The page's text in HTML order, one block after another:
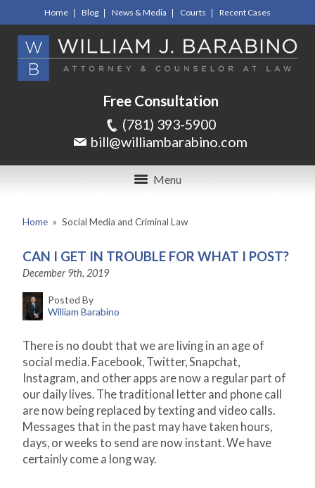
Home Blog News & Media Courts Recent Cases
Free Consultation
(781) 393-5900
bill@williambarabino.com
Menu
Home » Social Media and Criminal Law
CAN I GET IN TROUBLE FOR WHAT I POST?
December 9th, 2019
Posted By
William Barabino
There is no doubt that we are living in an age of
social media. Facebook, Twitter, Snapchat,
Instagram, and other apps are now a regular part of
our daily lives. The traditional letter and phone call
are now being replaced by texting and video calls.
Messages that in the past may have taken hours,
days, or weeks to send are now instant. We have
certainly come a long way.